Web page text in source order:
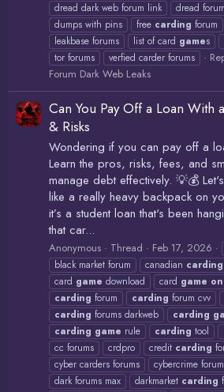
dread dark web forum link
dread forum
dumps with pins
free carding forum
leakbase forums
list of card games
tor forums
verfied carder forums
Forum Dark Web Leaks
Can You Pay Off a Loan With
& Risks
Wondering if you can pay off a
Learn the pros, risks, fees, and
manage debt effectively. 💡💰
like a really heavy backpack on
it’s a student loan that's been
that car...
Anonymous Thread Feb 17, 2026
black market forum
canadian carding
card game download card game
carding forum carding forum cvv
carding forums darkweb carding
carding game rule carding tool
cc forums
crdpro credit carding
cyber carders forums
cybercrime forum
dark forums max
darkmarket carding